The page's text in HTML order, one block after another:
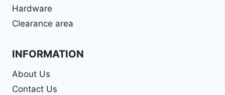
Hardware
Clearance area
INFORMATION
About Us
Contact Us